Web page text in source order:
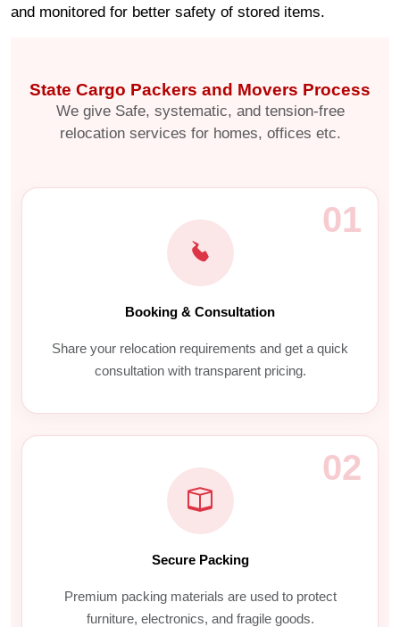
and monitored for better safety of stored items.
State Cargo Packers and Movers Process
We give Safe, systematic, and tension-free
relocation services for homes, offices etc.
01
Booking & Consultation
Share your relocation requirements and get a quick
consultation with transparent pricing.
02
Secure Packing
Premium packing materials are used to protect
furniture, electronics, and fragile goods.